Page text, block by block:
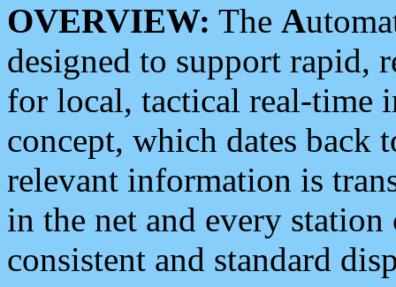
OVERVIEW: The A
designed to support rapid,
for local, tactical real-time
concept, which dates back
relevant information is
in the net and every
consistent and standard